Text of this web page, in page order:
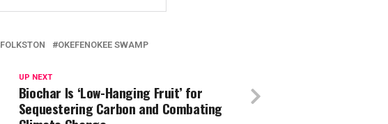
FOLKSTON OKEFENOKEE SWAMP
UP NEXT
Biochar Is ‘Low-Hanging Fruit’ for
Sequestering Carbon and Combating